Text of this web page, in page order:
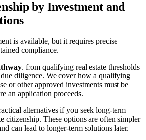
by Investment and
is available, but it requires precise
compliance.
, from qualifying real estate thresholds
diligence. We cover how a qualifying
or other approved investments must be
an application proceeds.
alternatives if you seek long-term
citizenship. These options are often simpler
can lead to longer-term solutions later.